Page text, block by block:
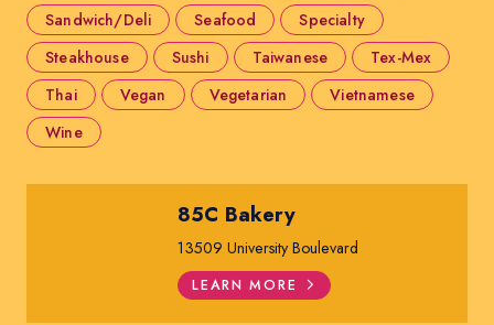
Sandwich/Deli
Seafood
Specialty
Steakhouse
Sushi Taiwanese
Tex-Mex
Thai
Vegan Vegetarian
Vietnamese
Wine
85C Bakery
13509 University Boulevard
LEARN MORE